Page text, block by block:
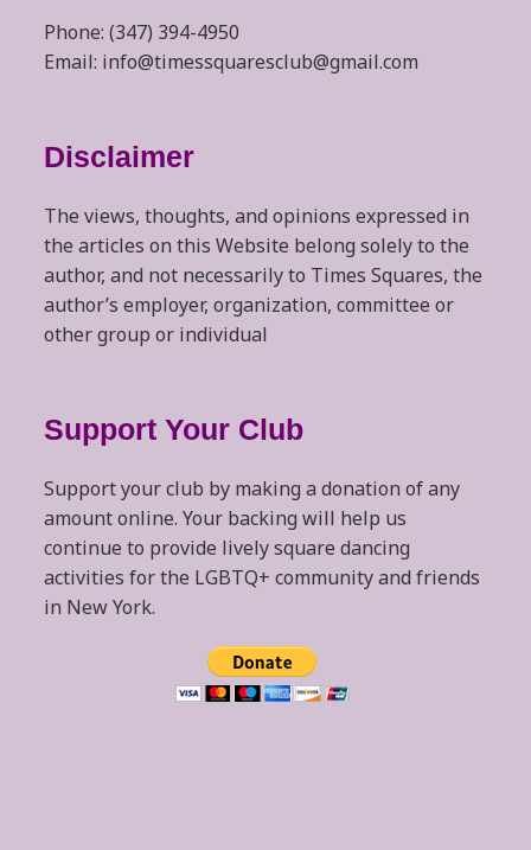
Phone: (347) 394-4950
Email: info@timessquaresclub@gmail.com
Disclaimer
The views, thoughts, and opinions expressed in
the articles on this Website belong solely to the
author, and not necessarily to Times Squares, the
author’s employer, organization, committee or
other group or individual
Support Your Club
Support your club by making a donation of any
amount online. Your backing will help us
continue to provide lively square dancing
activities for the LGBTQ+ community and friends
in New York.